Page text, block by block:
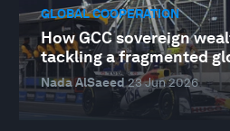
GLOBAL COOPERATION
How GCC sovereign
tackling a fragmented
Nada AlSaeed 23 Jun 2026